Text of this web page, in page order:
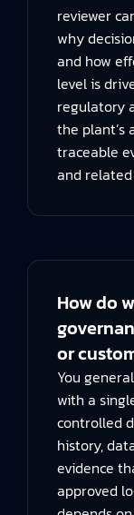
reviewer
why
and how
level is
regulatory
the plant’s
traceable
and related
How do
or
You
with a
controlled
history,
evidence
approved